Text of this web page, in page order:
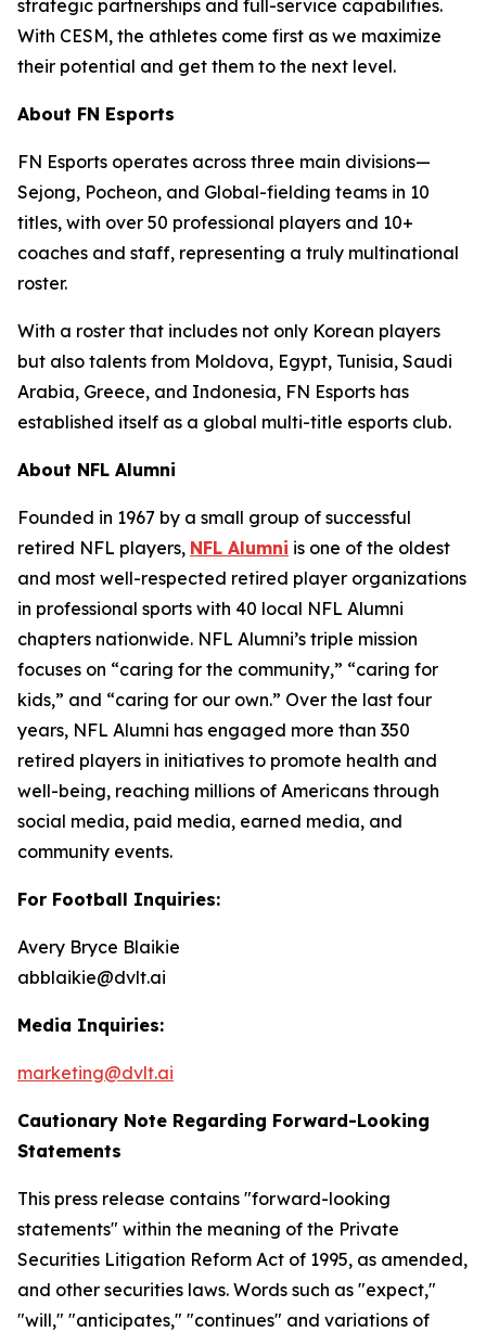
strategic partnerships and full-service capabilities.
With CESM, the athletes come first as we maximize
their potential and get them to the next level.
About FN Esports
FN Esports operates across three main divisions—
Sejong, Pocheon, and Global-fielding teams in 10
titles, with over 50 professional players and 10+
coaches and staff, representing a truly multinational
roster.
With a roster that includes not only Korean players
but also talents from Moldova, Egypt, Tunisia, Saudi
Arabia, Greece, and Indonesia, FN Esports has
established itself as a global multi-title esports club.
About NFL Alumni
Founded in 1967 by a small group of successful
retired NFL players, NFL Alumni is one of the oldest
and most well-respected retired player organizations
in professional sports with 40 local NFL Alumni
chapters nationwide. NFL Alumni’s triple mission
focuses on “caring for the community,” “caring for
kids,” and “caring for our own.” Over the last four
years, NFL Alumni has engaged more than 350
retired players in initiatives to promote health and
well-being, reaching millions of Americans through
social media, paid media, earned media, and
community events.
For Football Inquiries:
Avery Bryce Blaikie
abblaikie@dvlt.ai
Media Inquiries:
marketing@dvlt.ai
Cautionary Note Regarding Forward-Looking
Statements
This press release contains "forward-looking
statements" within the meaning of the Private
Securities Litigation Reform Act of 1995, as amended,
and other securities laws. Words such as "expect,"
"will," "anticipates," "continues" and variations of